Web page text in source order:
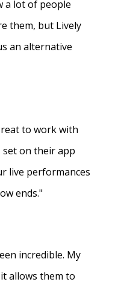
a lot of people
them, but Lively
an alternative
to work with
set on their app
live performances
ends."
incredible. My
allows them to